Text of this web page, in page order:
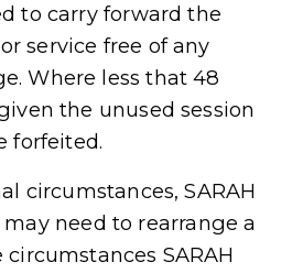
to carry forward the
service free of any
Where less that 48
the unused session
forfeited.
circumstances, SARAH
may need to rearrange a
circumstances SARAH